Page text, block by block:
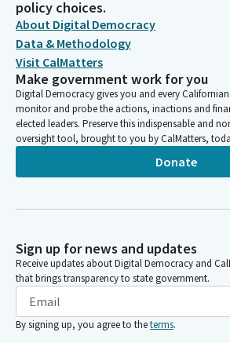
policy choices.
About Digital Democracy
Data & Methodology
Visit CalMatters
Make government work for you
Digital Democracy gives you and every
monitor and probe the actions, inactions and
elected leaders. Preserve this indispensable and
oversight tool, brought to you by CalMatters,
Donate
Sign up for news and updates
Receive updates about Digital Democracy and
that brings transparency to state government.
By signing up, you agree to theterms.